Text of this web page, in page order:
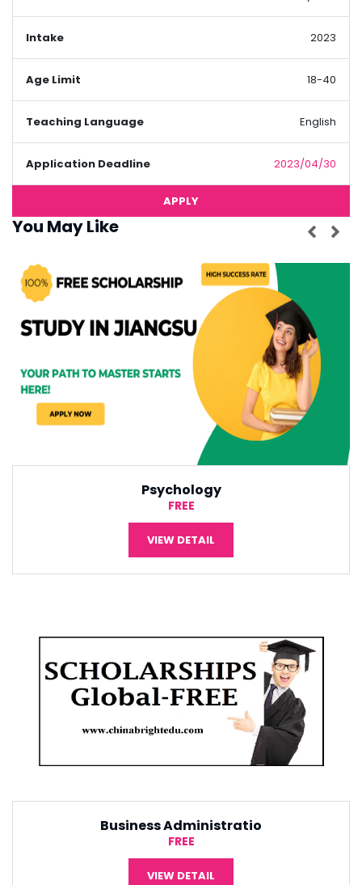
Intake 2023
Age Limit 18-40
Teaching Language English
Application Deadline 2023/04/30
APPLY
You May Like
International Economic
¥5,000
VIEW DETAIL
Tourism Management
¥5,000
VIEW DETAIL